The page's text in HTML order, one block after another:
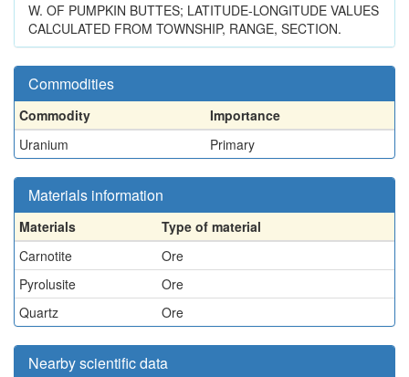
W. OF PUMPKIN BUTTES; LATITUDE-LONGITUDE VALUES
CALCULATED FROM TOWNSHIP, RANGE, SECTION.
Commodities
Commodity
Importance
Uranium
Primary
Materials information
Materials
Type of material
Carnotite
Ore
Pyrolusite
Ore
Quartz
Ore
Nearby scientific data